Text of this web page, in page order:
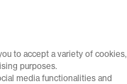
to accept a variety of cookies,
purposes.
media functionalities and